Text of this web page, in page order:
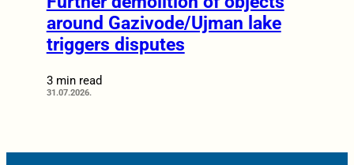
around Gazivode/Ujman lake
triggers disputes
3 min read
31.07.2026.